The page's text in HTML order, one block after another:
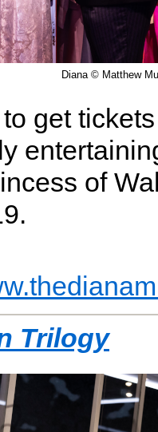
Diana © Matthew
get
of
Trilogy